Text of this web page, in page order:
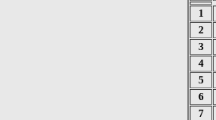
1
2
3
4
5
6
7